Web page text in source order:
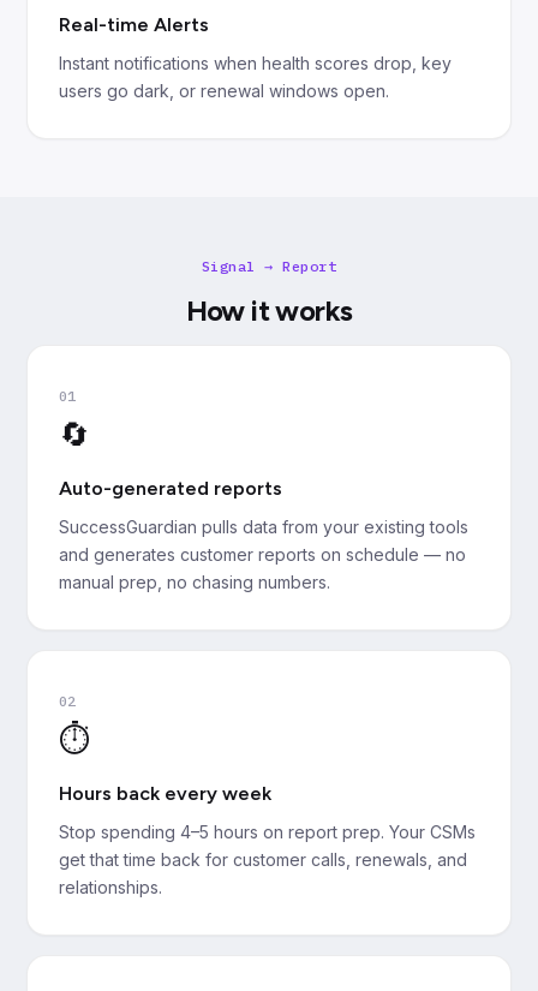
Real-time Alerts
Instant notifications when health scores drop, key
users go dark, or renewal windows open.
Signal → Report
How it works
01
🔄
Auto-generated reports
SuccessGuardian pulls data from your existing tools
and generates customer reports on schedule — no
manual prep, no chasing numbers.
02
⏱️
Hours back every week
Stop spending 4–5 hours on report prep. Your CSMs
get that time back for customer calls, renewals, and
relationships.